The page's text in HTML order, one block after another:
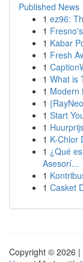
Published News
1 ez96:
1
1 Kabar
1 Fresh
1
1 What is
1 Modern
1
1 Start
1
1 K-Chlor
1 ¿Qué
Asesorí...
1
1 Casket
Copyright © 2026 |